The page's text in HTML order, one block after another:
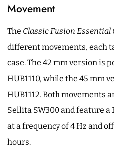
Movement
The Classic Fusion Essential
different movements, each
case. The 42 mm version is
HUB1110, while the 45 mm
HUB1112. Both movements
Sellita SW300 and feature a
at a frequency of 4 Hz and
hours.